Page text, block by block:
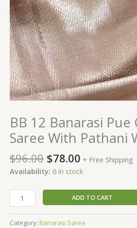
BB 12 Banarasi Pue
Saree With Pathani
$96.00 $78.00 + Free Shipping
Availability: 6 in stock
ADD TO CART
Category: Banarasi Saree